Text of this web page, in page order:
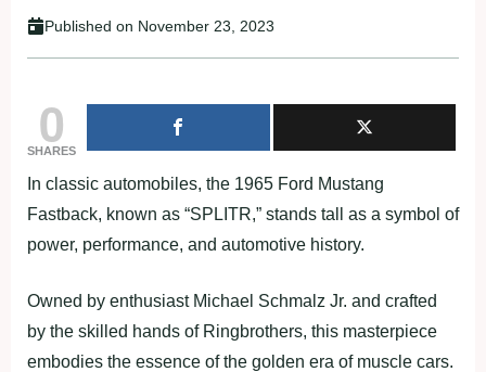
Published on November 23, 2023
0
SHARES
In classic automobiles, the 1965 Ford Mustang
Fastback, known as “SPLITR,” stands tall as a symbol of
power, performance, and automotive history.
Owned by enthusiast Michael Schmalz Jr. and crafted
by the skilled hands of Ringbrothers, this masterpiece
embodies the essence of the golden era of muscle cars.